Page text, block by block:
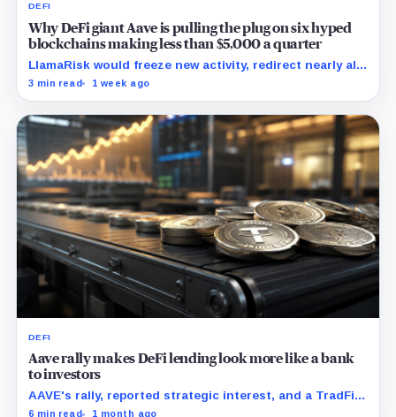
DEFI
Why DeFi giant Aave is pulling the plug on six hyped
blockchains making less than $5,000 a quarter
LlamaRisk would freeze new activity, redirect nearly all
interest revenue to the treasury, and reserve stronger
3 min read 1 week ago
DEFI
Aave rally makes DeFi lending look more like a bank
to investors
AAVE's rally, reported strategic interest, and a TradFi
bull case all point to the same test: whether DAO-
6 min read 1 month ago